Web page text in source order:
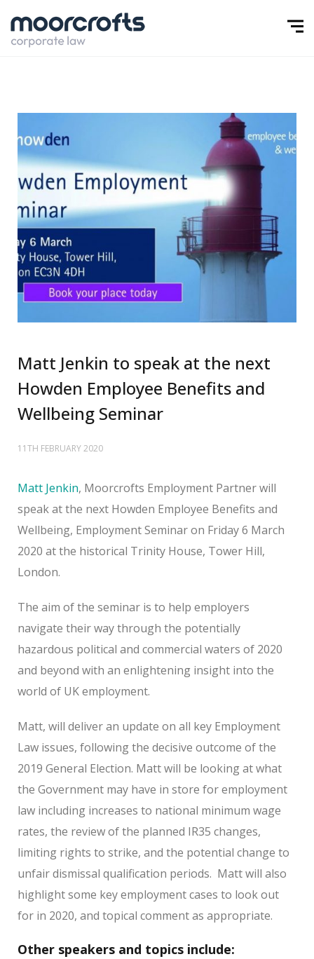
Matt Jenkin to speak at the next
Howden Employee Benefits and
Wellbeing Seminar
11TH FEBRUARY 2020
Matt Jenkin, Moorcrofts Employment Partner will
speak at the next Howden Employee Benefits and
Wellbeing, Employment Seminar on Friday 6 March
2020 at the historical Trinity House, Tower Hill,
London.
The aim of the seminar is to help employers
navigate their way through the potentially
hazardous political and commercial waters of 2020
and beyond with an enlightening insight into the
world of UK employment.
Matt, will deliver an update on all key Employment
Law issues, following the decisive outcome of the
2019 General Election. Matt will be looking at what
the Government may have in store for employment
law including increases to national minimum wage
rates, the review of the planned IR35 changes,
limiting rights to strike, and the potential change to
unfair dismissal qualification periods. Matt will also
highlight some key employment cases to look out
for in 2020, and topical comment as appropriate.
Other speakers and topics include: